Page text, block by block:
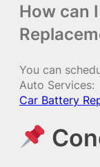
How can
You can
Auto Services:
Car Battery